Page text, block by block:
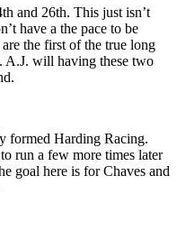
and 26th. This just isn’t
have a the pace to be
the first of the true long
A.J. will having these two
formed Harding Racing.
run a few more times later
goal here is for Chaves and